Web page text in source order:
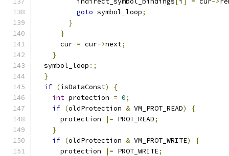
goto symbol_loop;
}
}
      cur
= cur->next;
}
  symbol_loop
:;
}
if (isDataConst)
{
int protection = 0;
if (oldProtection & VM_PROT_READ)
{
      protection
|= PROT_READ;
}
if (oldProtection & VM_PROT_WRITE)
{
      protection
|= PROT_WRITE;